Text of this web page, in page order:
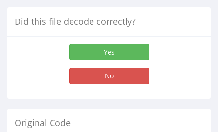
Did this file decode correctly?
Yes
No
Original Code